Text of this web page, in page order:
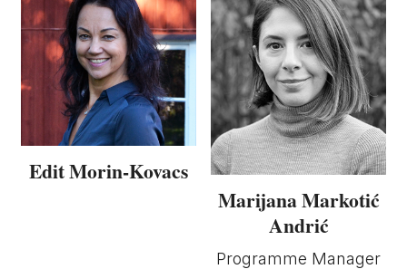
Edit Morin-Kovacs
Marijana Markotić
Andrić
Programme Manager